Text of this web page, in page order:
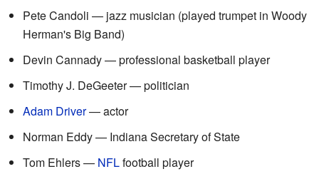
Pete Candoli — jazz musician (played trumpet in Woody
Herman's Big Band)
Devin Cannady — professional basketball player
Timothy J. DeGeeter — politician
Adam Driver— actor
Norman Eddy — Indiana Secretary of State
Tom Ehlers — NFLfootball player